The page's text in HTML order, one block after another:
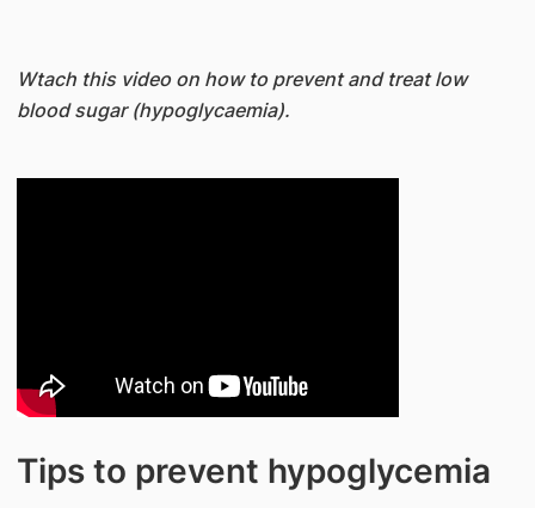
Wtach this video on how to prevent and treat low
blood sugar (hypoglycaemia).
Tips to prevent hypoglycemia